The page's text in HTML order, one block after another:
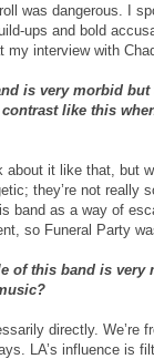
was dangerous. I
ups and bold
my interview with
is very morbid
like this
about it like that, but
they’re not really
band as a way of
so Funeral Party
of this band is
directly. We’re
LA’s influence is